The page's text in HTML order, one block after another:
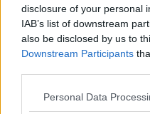
disclosure of your personal
IAB’s list of downstream
also be disclosed by us to
Downstream Participants
Personal Data
Good news from
on track to